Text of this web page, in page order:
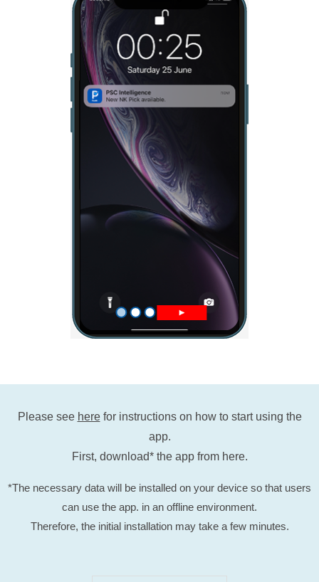
Please see herefor instructions on how to start using the
app.
First, download* the app from here.
*The necessary data will be installed on your device so that users
can use the app. in an offline environment.
Therefore, the initial installation may take a few minutes.